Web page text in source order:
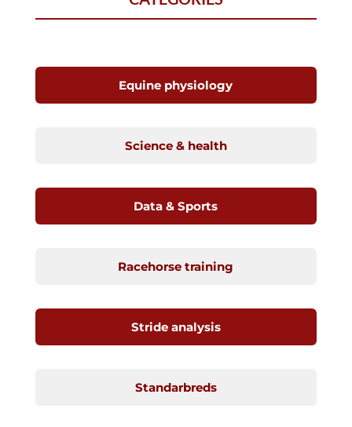
Equine physiology
Science & health
Data & Sports
Racehorse training
Stride analysis
Standarbreds